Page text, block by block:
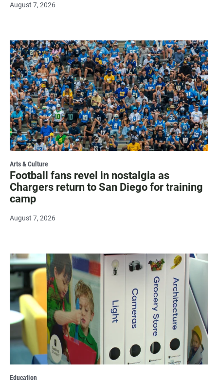
August 7, 2026
Arts & Culture
Football fans revel in nostalgia as
Chargers return to San Diego for training
camp
August 7, 2026
Education